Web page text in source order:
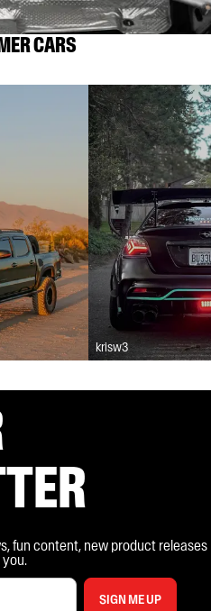
CARS
krisw3
fun content, new product releases
SIGN ME UP